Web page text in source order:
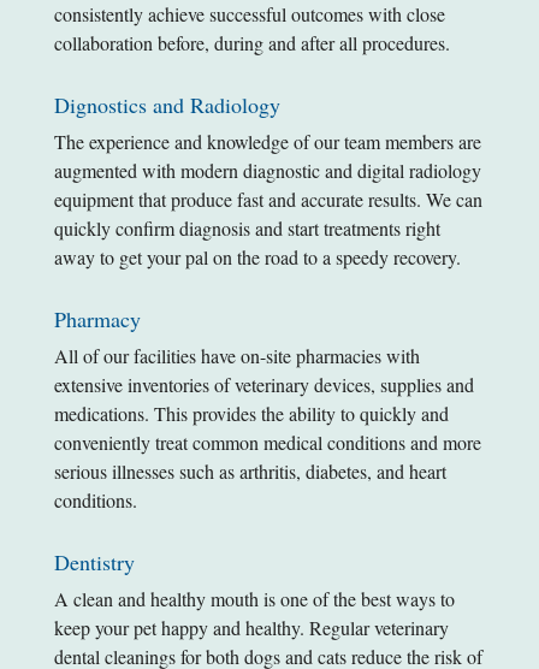
consistently achieve successful outcomes with close
collaboration before, during and after all procedures.
Dignostics and Radiology
The experience and knowledge of our team members are
augmented with modern diagnostic and digital radiology
equipment that produce fast and accurate results. We can
quickly confirm diagnosis and start treatments right
away to get your pal on the road to a speedy recovery.
Pharmacy
All of our facilities have on-site pharmacies with
extensive inventories of veterinary devices, supplies and
medications. This provides the ability to quickly and
conveniently treat common medical conditions and more
serious illnesses such as arthritis, diabetes, and heart
conditions.
Dentistry
A clean and healthy mouth is one of the best ways to
keep your pet happy and healthy. Regular veterinary
dental cleanings for both dogs and cats reduce the risk of